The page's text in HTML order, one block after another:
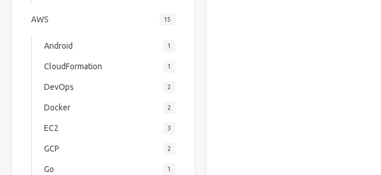
AWS 15
Android 1
CloudFormation 1
DevOps 2
Docker 2
EC2 3
GCP 2
Go 1